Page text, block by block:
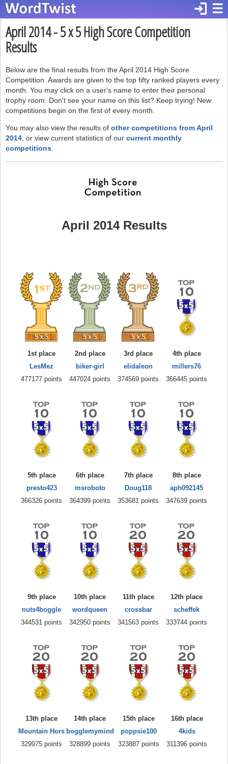
☰
login
April 2014 - 5 x 5 High Score Competition
Results
Below are the final results from the April 2014 High Score
Competition. Awards are given to the top fifty ranked players every
month. You may click on a user's name to enter their personal
trophy room. Don't see your name on this list? Keep trying! New
competitions begin on the first of every month.
You may also view the results of other competitions from April
2014 , or view current statistics of our current monthly
competitions
April 2014 Results
1st place
LesMez
477177 points
2nd place
biker-girl
447024 points
3rd place
elidaleon
374569 points
4th place
millers76
366445 points
5th place
presto423
366326 points
6th place
msroboto
364399 points
7th place
Doug118
353681 points
8th place
aph092145
347639 points
9th place
nuts4boggle
344531 points
10th place
wordqueen
342950 points
11th place
crossbar
341563 points
12th place
scheffek
333744 points
13th place
Mountain Hors
329975 points
14th place
bogglemymind
328899 points
15th place
poppsie100
323887 points
16th place
4kids
311396 points